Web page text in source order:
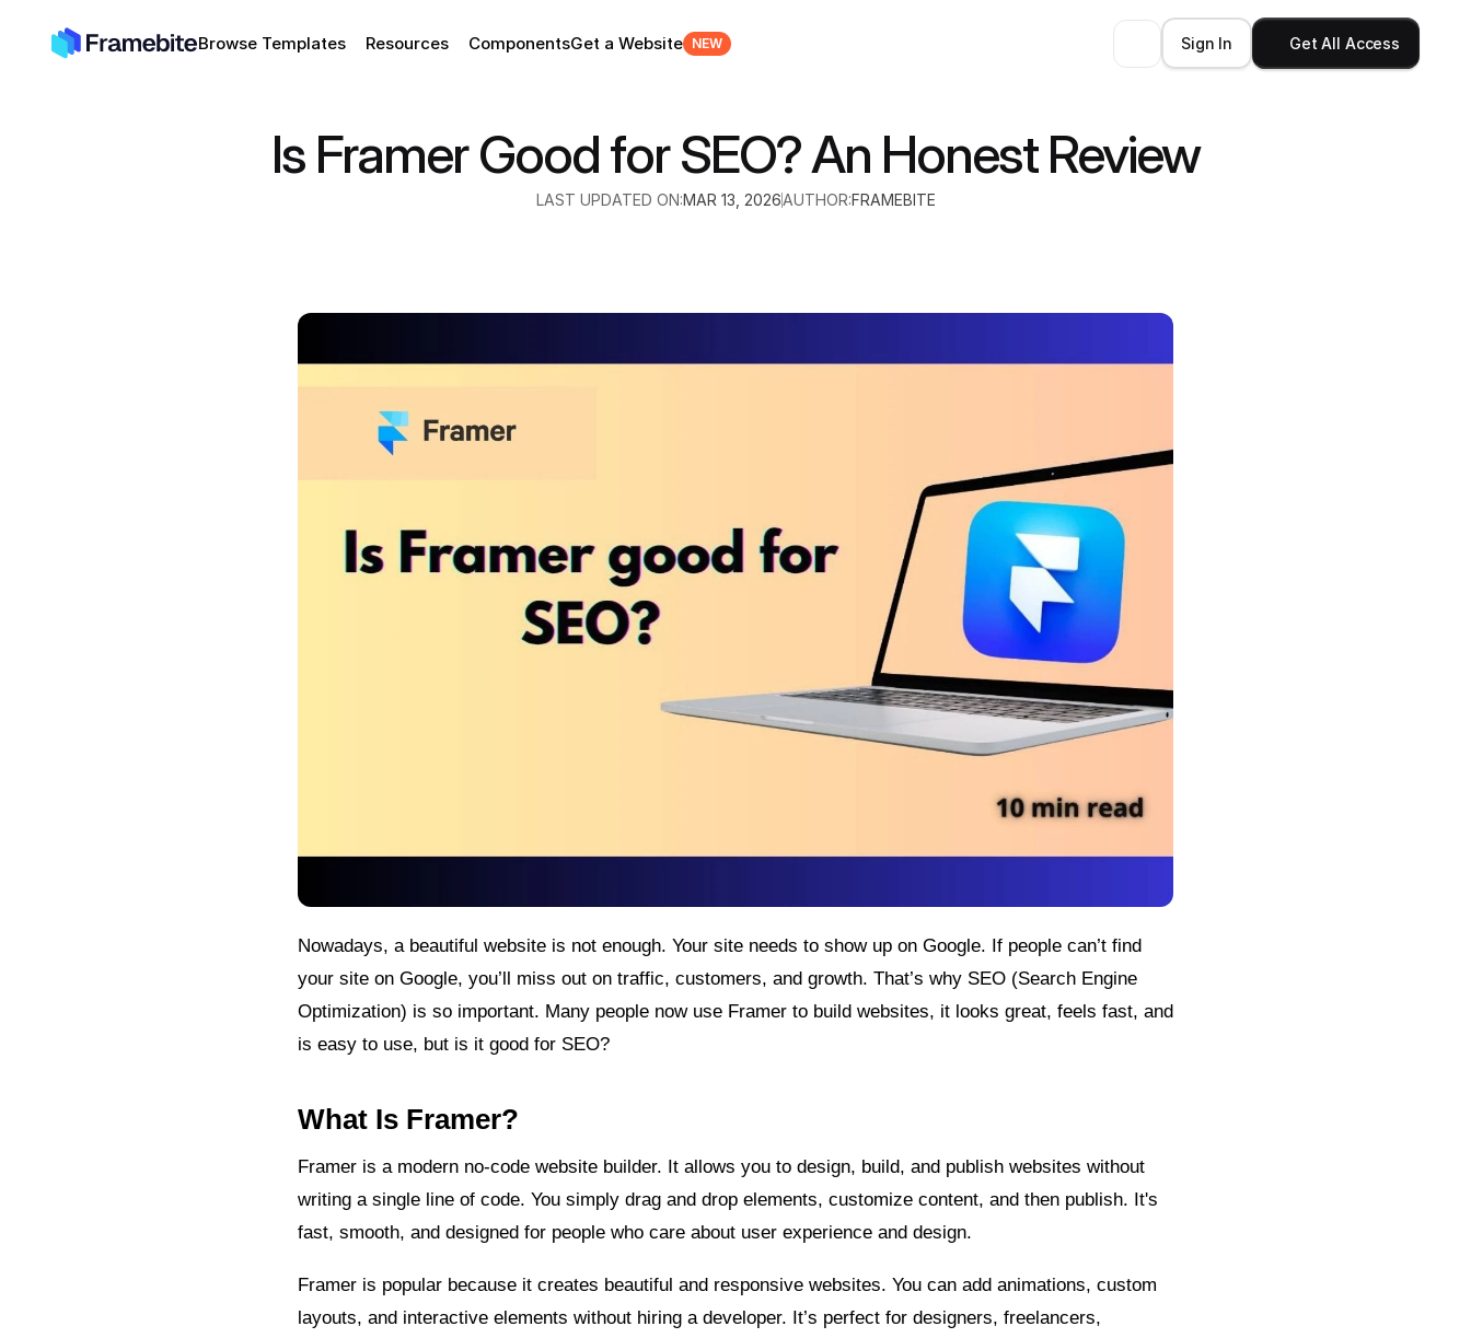
Browse Templates Resources ComponentsGet a Website NEW Sign In Get All Access
Is Framer Good for SEO? An Honest Review
LAST UPDATED ON:MAR 13, 2026AUTHOR:FRAMEBITE
Nowadays, a beautiful website is not enough. Your site needs to show up on Google. If people can’t find
your site on Google, you’ll miss out on traffic, customers, and growth. That’s why SEO (Search Engine
Optimization) is so important. Many people now use Framer to build websites, it looks great, feels fast, and
is easy to use, but is it good for SEO?
What Is Framer?
Framer is a modern no-code website builder. It allows you to design, build, and publish websites without
writing a single line of code. You simply drag and drop elements, customize content, and then publish. It's
fast, smooth, and designed for people who care about user experience and design.
Framer is popular because it creates beautiful and responsive websites. You can add animations, custom
layouts, and interactive elements without hiring a developer. It’s perfect for designers, freelancers,